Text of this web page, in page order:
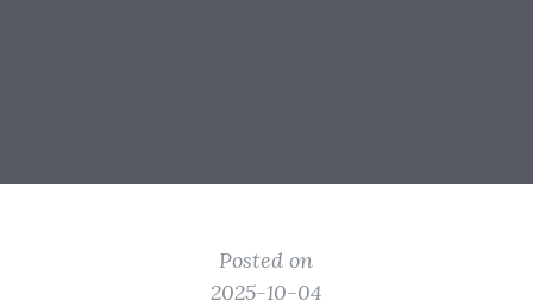
Posted on
2025-10-04